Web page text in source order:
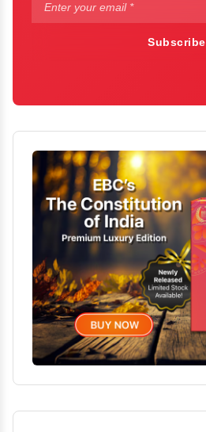
Subscribe